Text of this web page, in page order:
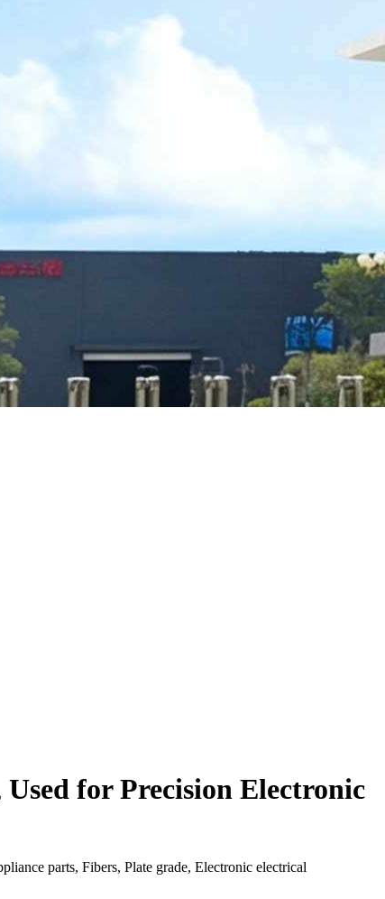
for Precision Electronic
parts, Fibers, Plate grade, Electronic electrical